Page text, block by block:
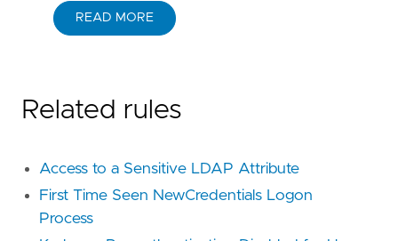
READ MORE
Related rules
Access to a Sensitive LDAP Attribute
First Time Seen NewCredentials Logon
Process